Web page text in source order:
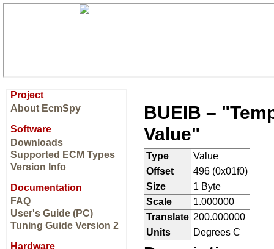
Project
About EcmSpy
Software
Downloads
Supported ECM Types
Version Info
Documentation
FAQ
User's Guide (PC)
Tuning Guide Version 2
Hardware
BUEIB –
Value"
Type
Value
Offset
496 (0x01f0)
Size
1 Byte
Scale
1.000000
Translate 200.000000
Units
Degrees C